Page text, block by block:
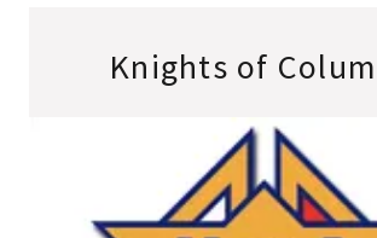
Knights of